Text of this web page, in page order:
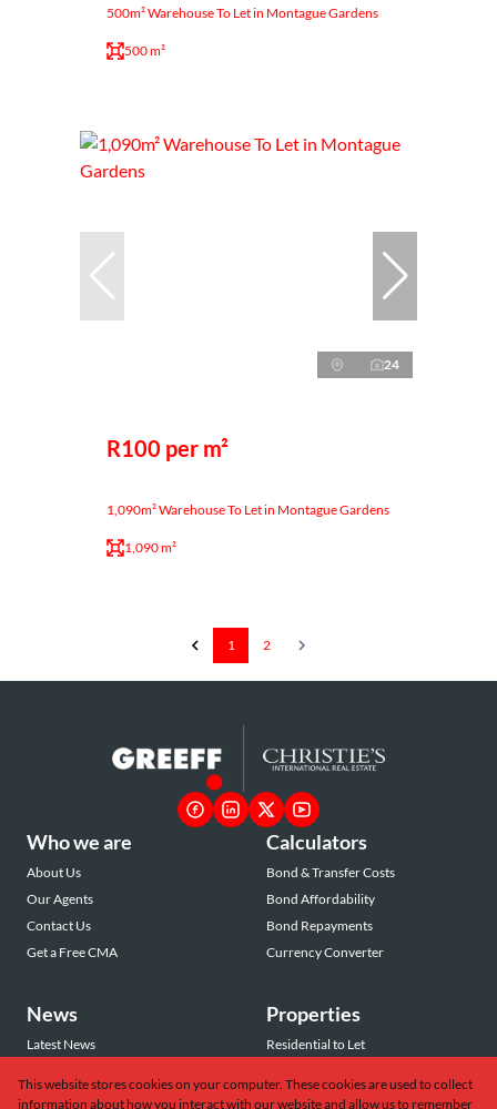
500m² Warehouse To Let in Montague Gardens
500 m²
24
R100 per m²
1,090m² Warehouse To Let in Montague Gardens
1,090 m²
1 2
Who we are
About Us
Our Agents
Contact Us
Get a Free CMA
Calculators
Bond & Transfer Costs
Bond Affordability
Bond Repayments
Currency Converter
News
Latest News
Email Newsletter
Properties
Residential to Let
Commercial to Let
This website stores cookies on your computer. These cookies are used to collect
information about how you interact with our website and allow us to remember